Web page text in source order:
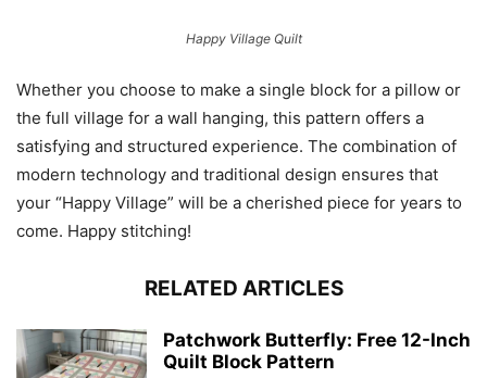
Happy Village Quilt
Whether you choose to make a single block for a pillow or
the full village for a wall hanging, this pattern offers a
satisfying and structured experience. The combination of
modern technology and traditional design ensures that
your “Happy Village” will be a cherished piece for years to
come. Happy stitching!
RELATED ARTICLES
Patchwork Butterfly: Free 12-Inch
Quilt Block Pattern